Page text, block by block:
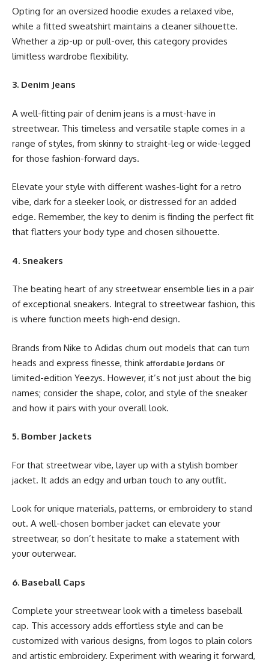
Opting for an oversized hoodie exudes a relaxed vibe,
while a fitted sweatshirt maintains a cleaner silhouette.
Whether a zip-up or pull-over, this category provides
limitless wardrobe flexibility.
3. Denim Jeans
A well-fitting pair of denim jeans is a must-have in
streetwear. This timeless and versatile staple comes in a
range of styles, from skinny to straight-leg or wide-legged
for those fashion-forward days.
Elevate your style with different washes-light for a retro
vibe, dark for a sleeker look, or distressed for an added
edge. Remember, the key to denim is finding the perfect fit
that flatters your body type and chosen silhouette.
4. Sneakers
The beating heart of any streetwear ensemble lies in a pair
of exceptional sneakers. Integral to streetwear fashion, this
is where function meets high-end design.
Brands from Nike to Adidas churn out models that can turn
heads and express finesse, think affordable Jordans or
limited-edition Yeezys. However, it’s not just about the big
names; consider the shape, color, and style of the sneaker
and how it pairs with your overall look.
5. Bomber Jackets
For that streetwear vibe, layer up with a stylish bomber
jacket. It adds an edgy and urban touch to any outfit.
Look for unique materials, patterns, or embroidery to stand
out. A well-chosen bomber jacket can elevate your
streetwear, so don’t hesitate to make a statement with
your outerwear.
6. Baseball Caps
Complete your streetwear look with a timeless baseball
cap. This accessory adds effortless style and can be
customized with various designs, from logos to plain colors
and artistic embroidery. Experiment with wearing it forward,